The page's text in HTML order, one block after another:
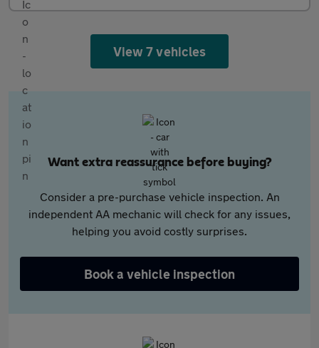
View 7 vehicles
Want extra reassurance before buying?
Consider a pre-purchase vehicle inspection. An
independent AA mechanic will check for any issues,
helping you avoid costly surprises.
Book a vehicle inspection